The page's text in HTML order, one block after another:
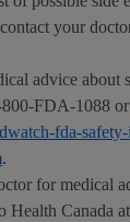
your
advice about
FDA-1088
fda-
.
for medical
Health Canada